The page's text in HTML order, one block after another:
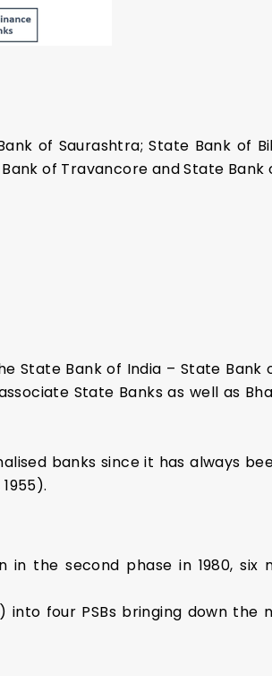
of Saurashtra; State Bank of
of Travancore and State Bank
State Bank of India – State Bank
State Banks as well as
banks since it has always
the second phase in 1980, six
into four PSBs bringing down the